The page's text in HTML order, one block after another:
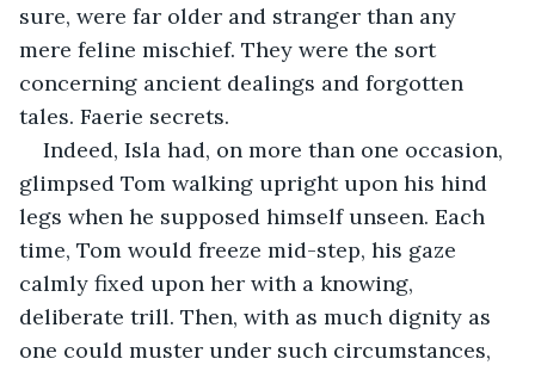
sure, were far older and stranger than any
mere feline mischief. They were the sort
concerning ancient dealings and forgotten
tales. Faerie secrets.
Indeed, Isla had, on more than one occasion,
glimpsed Tom walking upright upon his hind
legs when he supposed himself unseen. Each
time, Tom would freeze mid-step, his gaze
calmly fixed upon her with a knowing,
deliberate trill. Then, with as much dignity as
one could muster under such circumstances,